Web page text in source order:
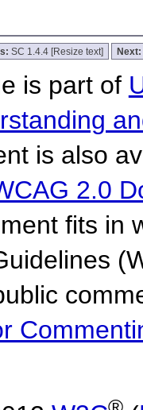
SC 1.4.4 [Resize text] Next:
is part of
is also
2.0
fits in